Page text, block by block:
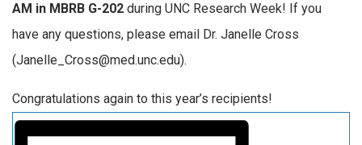
AM in MBRB G-202 during UNC Research Week! If you
have any questions, please email Dr. Janelle Cross
(Janelle_Cross@med.unc.edu).
Congratulations again to this year’s recipients!